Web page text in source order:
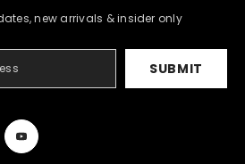
new arrivals & insider only
SUBMIT